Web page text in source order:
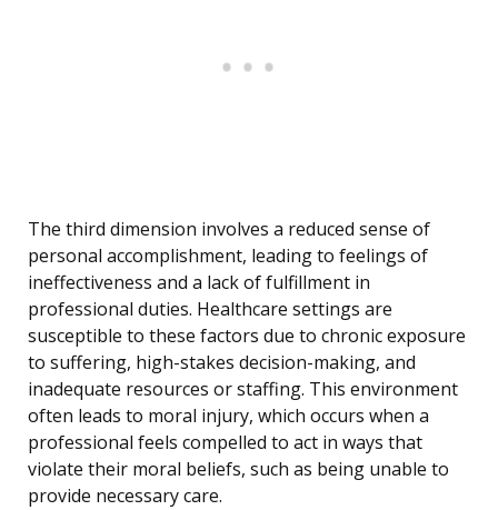
The third dimension involves a reduced sense of
personal accomplishment, leading to feelings of
ineffectiveness and a lack of fulfillment in
professional duties. Healthcare settings are
susceptible to these factors due to chronic exposure
to suffering, high-stakes decision-making, and
inadequate resources or staffing. This environment
often leads to moral injury, which occurs when a
professional feels compelled to act in ways that
violate their moral beliefs, such as being unable to
provide necessary care.